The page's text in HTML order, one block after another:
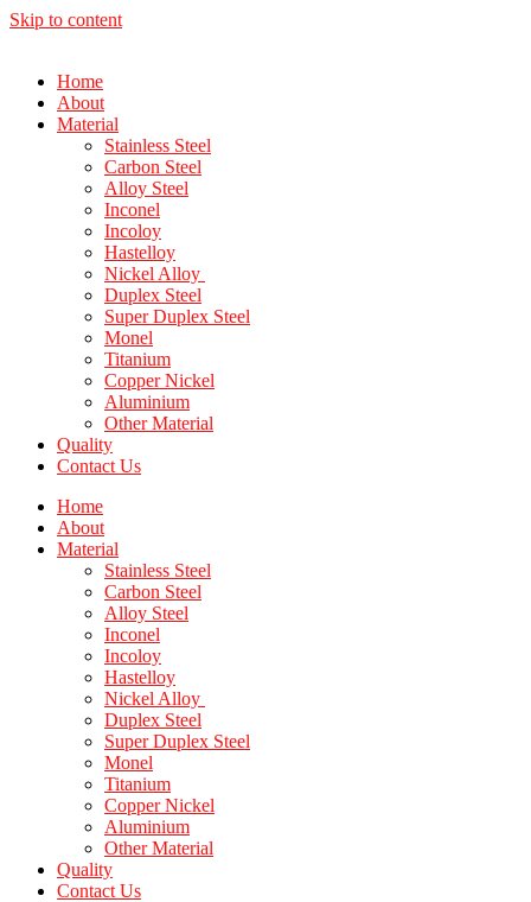
Skip to content
Home
About
Material
Stainless Steel
Carbon Steel
Alloy Steel
Inconel
Incoloy
Hastelloy
Nickel Alloy
Duplex Steel
Super Duplex Steel
Monel
Titanium
Copper Nickel
Aluminium
Other Material
Quality
Contact Us
Home
About
Material
Stainless Steel
Carbon Steel
Alloy Steel
Inconel
Incoloy
Hastelloy
Nickel Alloy
Duplex Steel
Super Duplex Steel
Monel
Titanium
Copper Nickel
Aluminium
Other Material
Quality
Contact Us